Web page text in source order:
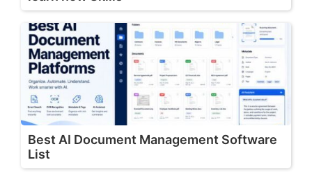
Best AI Document Management Software
List